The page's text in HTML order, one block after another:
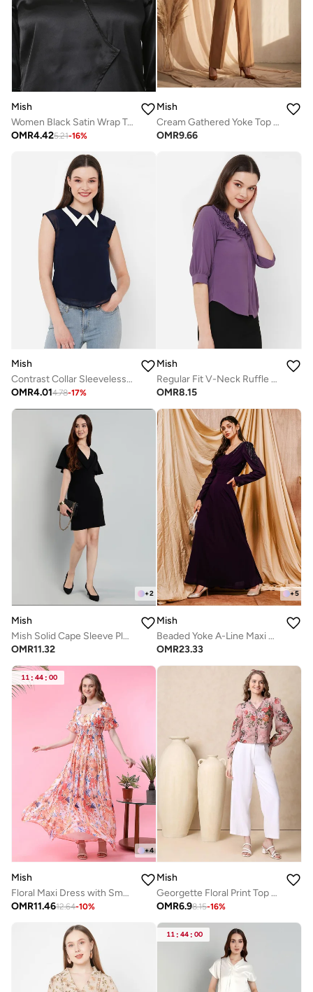
Mish
Women Black Satin Wrap Top
OMR4.425.21-16%
Mish
Cream Gathered Yoke Top with Polka Dots
OMR9.66
Mish
Contrast Collar Sleeveless Top
OMR4.014.78-17%
Mish
Regular Fit V-Neck Ruffle Detail Shirt
OMR8.15
+2
Mish
Mish Solid Cape Sleeve Pleated Detail Mini Dress
OMR11.32
+5
Mish
Beaded Yoke A-Line Maxi Dress
OMR23.33
11 : 44 : 00
+4
Mish
Floral Maxi Dress with Smocked Waistband
OMR11.4612.64-10%
Mish
Georgette Floral Print Top with Ruffle Detail
OMR6.98.15-16%
11 : 44 : 00